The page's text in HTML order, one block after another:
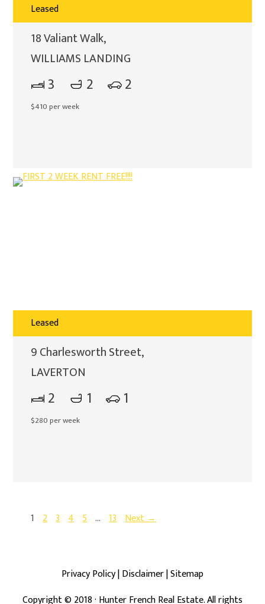
Leased
18 Valiant Walk,
WILLIAMS LANDING
3 2 2
$410 per week
Leased
9 Charlesworth Street,
LAVERTON
2 1 1
$280 per week
1 2 3 4 5 … 13 Next →
Privacy Policy|Disclaimer|Sitemap
Copyright ©2018· Hunter French Real Estate. All rights